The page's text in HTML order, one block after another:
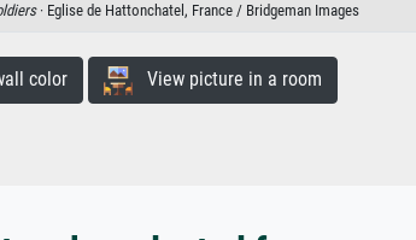
· Eglise de Hattonchatel, France / Bridgeman Images
color View picture in a room